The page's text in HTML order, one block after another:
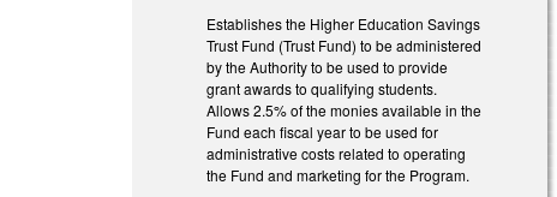
Establishes the Higher Education Savings
Trust Fund (Trust Fund) to be administered
by the Authority to be used to provide
grant awards to qualifying students.
Allows 2.5% of the monies available in the
Fund each fiscal year to be used for
administrative costs related to operating
the Fund and marketing for the Program.